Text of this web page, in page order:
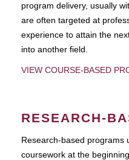
program delivery, usually
are often targeted at
experience to attain the
into another field.
VIEW COURSE-BASED
RESEARCH-
Research-based programs
coursework at the